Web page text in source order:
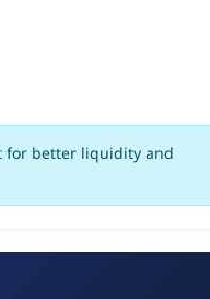
for better liquidity and